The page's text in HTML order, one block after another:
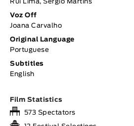
Rui Lima, Sérgio Martins
Voz Off
Joana Carvalho
Original Language
Portuguese
Subtitles
English
Film Statistics
573 Spectators